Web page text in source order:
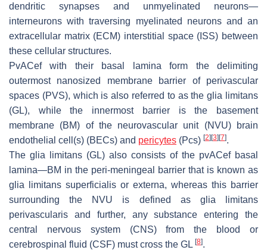
dendritic synapses and unmyelinated neurons—
interneurons with traversing myelinated neurons and an
extracellular matrix (ECM) interstitial space (ISS) between
these cellular structures.
PvACef with their basal lamina form the delimiting
outermost nanosized membrane barrier of perivascular
spaces (PVS), which is also referred to as the glia limitans
(GL), while the innermost barrier is the basement
membrane (BM) of the neurovascular unit (NVU) brain
endothelial cell(s) (BECs) and pericytes (Pcs) [2] [3] [7].
The glia limitans (GL) also consists of the pvACef basal
lamina—BM in the peri-meningeal barrier that is known as
glia limitans superficialis or externa, whereas this barrier
surrounding the NVU is defined as glia limitans
perivascularis and further, anysubstance entering the
central nervous system (CNS) from the blood or
cerebrospinal fluid (CSF) must cross the GL [8].